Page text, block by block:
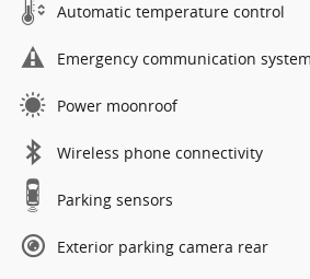
Automatic temperature control
Emergency communication system
Power moonroof
Wireless phone connectivity
Parking sensors
Exterior parking camera rear